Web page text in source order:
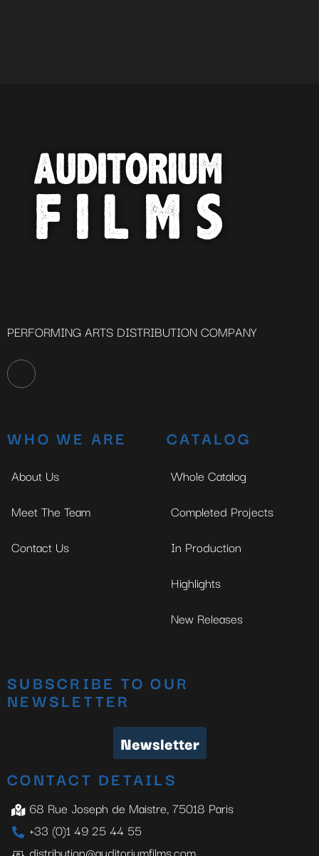
PERFORMING ARTS DISTRIBUTION COMPANY
WHO WE ARE
About Us
Meet The Team
Contact Us
CATALOG
Whole Catalog
Completed Projects
In Production
Highlights
New Releases
SUBSCRIBE TO OUR
NEWSLETTER
Newsletter
CONTACT DETAILS
68 Rue Joseph de Maistre, 75018 Paris
+33 (0)1 49 25 44 55